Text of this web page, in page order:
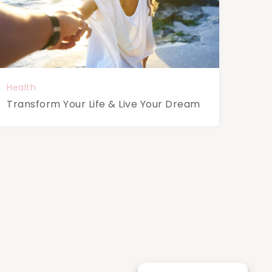
Health
Transform Your Life & Live Your Dream